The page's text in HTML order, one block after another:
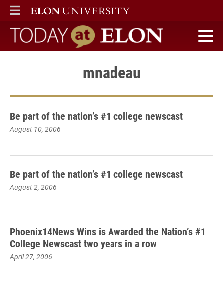
ELON
MAIN MENU
Today at Elon home
mnadeau
Be part of the nation’s #1 college newscast
August 10, 2006
Be part of the nation’s #1 college newscast
August 2, 2006
Phoenix14News Wins is Awarded the Nation’s #1
College Newscast two years in a row
April 27, 2006